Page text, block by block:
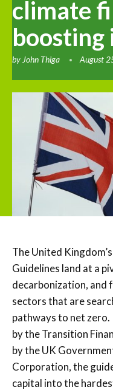
climate
by John Thiga August
The United
Guidelines land at a
decarbonization, and
sectors that are
pathways to net
by the Transition
by the UK
Corporation, the
capital into the